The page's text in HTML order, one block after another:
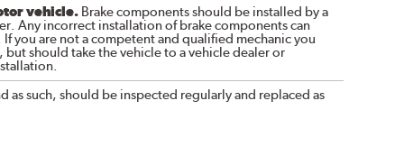
vehicle.Brake components should be installed by a
Any incorrect installation of brake components can
you are not a competent and qualified mechanic you
should take the vehicle to a vehicle dealer or
as such, should be inspected regularly and replaced as